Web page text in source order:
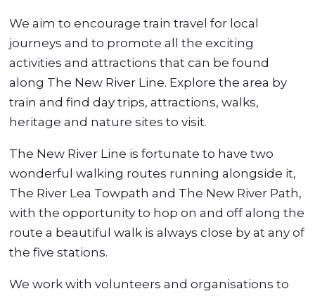
We aim to encourage train travel for local
journeys and to promote all the exciting
activities and attractions that can be found
along The New River Line. Explore the area by
train and find day trips, attractions, walks,
heritage and nature sites to visit.
The New River Line is fortunate to have two
wonderful walking routes running alongside it,
The River Lea Towpath and The New River Path,
with the opportunity to hop on and off along the
route a beautiful walk is always close by at any of
the five stations.
We work with volunteers and organisations to